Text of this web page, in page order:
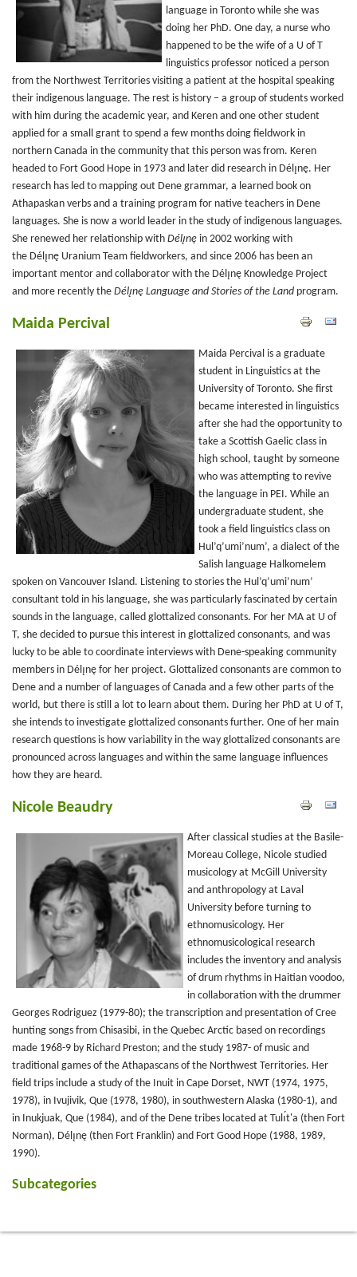
language in Toronto while she was
doing her PhD. One day, a nurse who
happened to be the wife of a U of T
linguistics professor noticed a person
from the Northwest Territories visiting a patient at the hospital speaking
their indigenous language. The rest is history – a group of students worked
with him during the academic year, and Keren and one other student
applied for a small grant to spend a few months doing fieldwork in
northern Canada in the community that this person was from. Keren
headed to Fort Good Hope in 1973 and later did research in Délı̨nę. Her
research has led to mapping out Dene grammar, a learned book on
Athapaskan verbs and a training program for native teachers in Dene
languages. She is now a world leader in the study of indigenous languages.
She renewed her relationship with Délı̨nę in 2002 working with
the Délı̨nę Uranium Team fieldworkers, and since 2006 has been an
important mentor and collaborator with the Délı̨nę Knowledge Project
and more recently the Délı̨nę Language and Stories of the Land program.
Maida Percival
Maida Percival is a graduate
student in Linguistics at the
University of Toronto. She first
became interested in linguistics
after she had the opportunity to
take a Scottish Gaelic class in
high school, taught by someone
who was attempting to revive
the language in PEI. While an
undergraduate student, she
took a field linguistics class on
Hul’q’umi’num’, a dialect of the
Salish language Halkomelem
spoken on Vancouver Island. Listening to stories the Hul’q’umi’num’
consultant told in his language, she was particularly fascinated by certain
sounds in the language, called glottalized consonants. For her MA at U of
T, she decided to pursue this interest in glottalized consonants, and was
lucky to be able to coordinate interviews with Dene-speaking community
members in Délı̨nę for her project. Glottalized consonants are common to
Dene and a number of languages of Canada and a few other parts of the
world, but there is still a lot to learn about them. During her PhD at U of T,
she intends to investigate glottalized consonants further. One of her main
research questions is how variability in the way glottalized consonants are
pronounced across languages and within the same language influences
how they are heard.
Nicole Beaudry
After classical studies at the Basile-
Moreau College, Nicole studied
musicology at McGill University
and anthropology at Laval
University before turning to
ethnomusicology. Her
ethnomusicological research
includes the inventory and analysis
of drum rhythms in Haitian voodoo,
in collaboration with the drummer
Georges Rodriguez (1979-80); the transcription and presentation of Cree
hunting songs from Chisasibi, in the Quebec Arctic based on recordings
made 1968-9 by Richard Preston; and the study 1987- of music and
traditional games of the Athapascans of the Northwest Territories. Her
field trips include a study of the Inuit in Cape Dorset, NWT (1974, 1975,
1978), in Ivujivik, Que (1978, 1980), in southwestern Alaska (1980-1), and
in Inukjuak, Que (1984), and of the Dene tribes located at Tulı́t'a (then Fort
Norman), Délı̨nę (then Fort Franklin) and Fort Good Hope (1988, 1989,
1990).
Subcategories